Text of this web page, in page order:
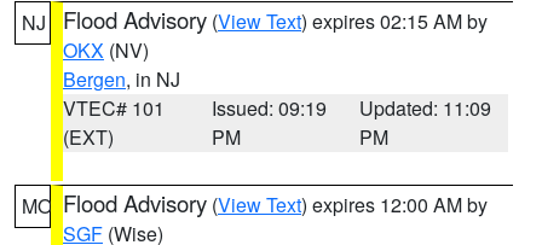
NJ Flood Advisory (View Text) expires 02:15 AM by
OKX (NV)
Bergen, in NJ
VTEC# 101
(EXT)
Issued: 09:19
PM
Updated: 11:09
PM
MO Flood Advisory (View Text) expires 12:00 AM by
SGF (Wise)